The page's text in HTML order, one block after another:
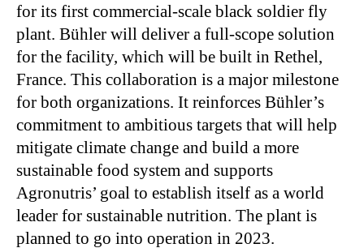
for its first commercial-scale black soldier fly
plant. Bühler will deliver a full-scope solution
for the facility, which will be built in Rethel,
France. This collaboration is a major milestone
for both organizations. It reinforces Bühler’s
commitment to ambitious targets that will help
mitigate climate change and build a more
sustainable food system and supports
Agronutris’ goal to establish itself as a world
leader for sustainable nutrition. The plant is
planned to go into operation in 2023.